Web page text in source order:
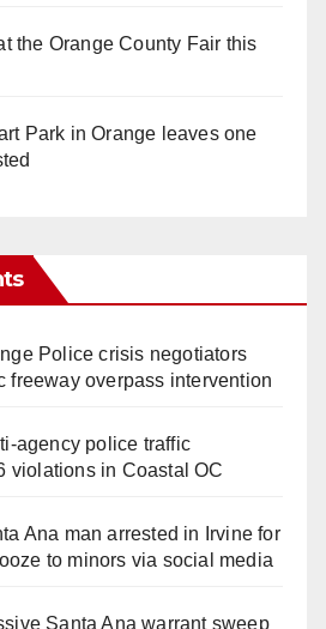
the Orange County Fair this
Park in Orange leaves one
Police crisis negotiators
freeway overpass intervention
police traffic
violations in Coastal OC
Ana man arrested in Irvine for
to minors via social media
Santa Ana warrant sweep